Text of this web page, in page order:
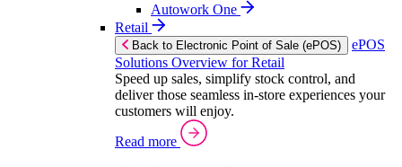
Autowork One
Retail
Back to Electronic Point of Sale (ePOS)
ePOS
Solutions Overview for Retail
Speed up sales, simplify stock control, and
deliver those seamless in-store experiences your
customers will enjoy.
Read more